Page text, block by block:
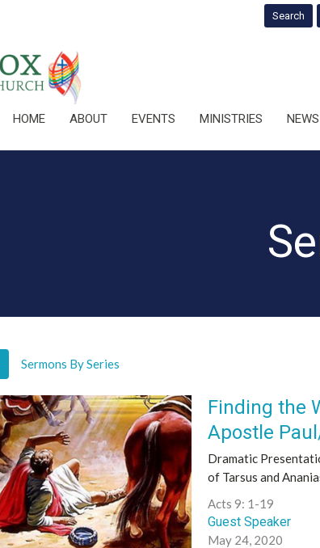
Search
HOME ABOUT EVENTS MINISTRIES NEWS
Sermons By Series
Finding the
Apostle
Dramatic
of Tarsus and
Acts 9: 1-19
Guest Speaker
May 24, 2020